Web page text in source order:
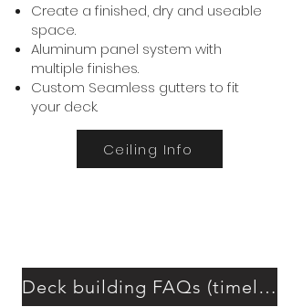
Create a finished, dry and useable
space.
Aluminum panel system with
multiple finishes.
Custom Seamless gutters to fit
your deck.
Ceiling Info
Deck building FAQs (timeline, permits, costs)